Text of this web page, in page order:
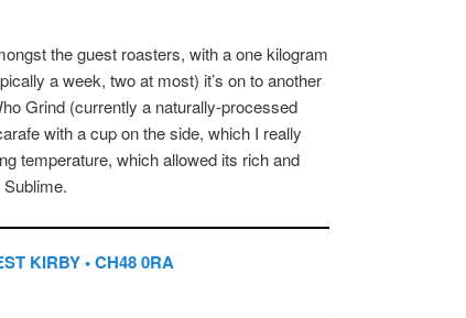
the guest roasters, with a one kilogram
a week, two at most) it’s on to another
Grind (currently a naturally-processed
with a cup on the side, which I really
temperature, which allowed its rich and
KIRBY • CH48 0RA